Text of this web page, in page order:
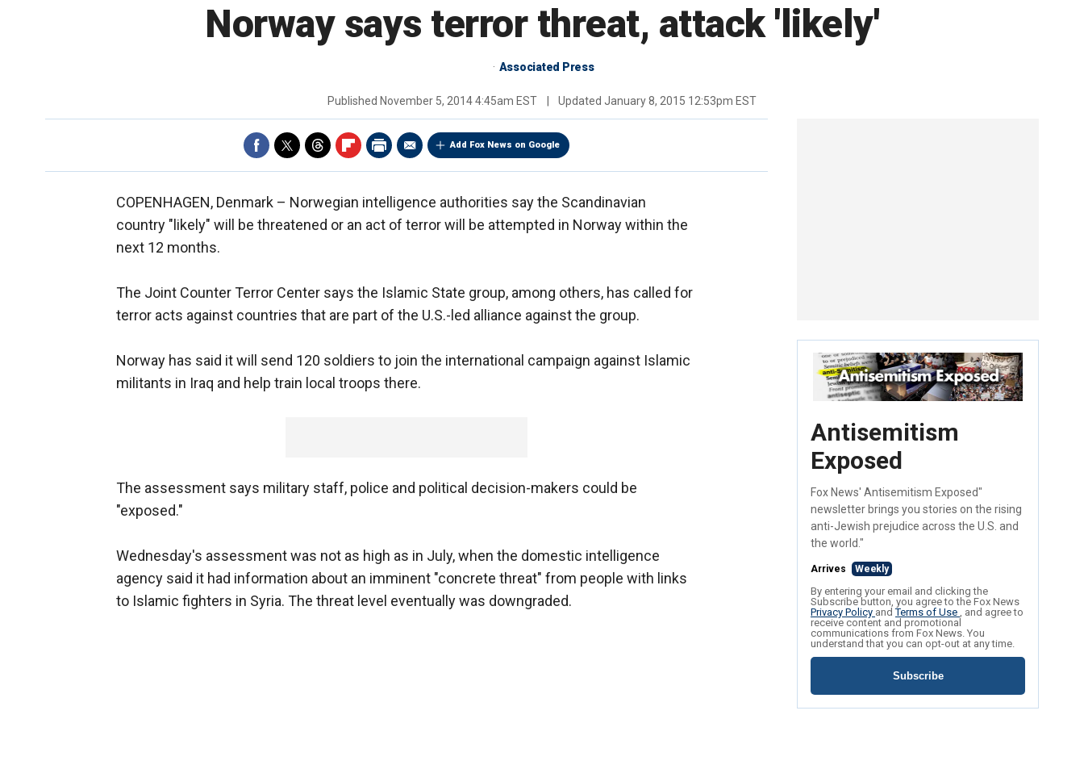
Norway says terror threat, attack 'likely'
Associated Press
Published November 5, 2014 4:45am EST Updated January 8, 2015 12:53pm EST
Add Fox News on Google
COPENHAGEN, Denmark – Norwegian intelligence authorities say the Scandinavian
country "likely" will be threatened or an act of terror will be attempted in Norway within the
next 12 months.
The Joint Counter Terror Center says the Islamic State group, among others, has called for
terror acts against countries that are part of the U.S.-led alliance against the group.
Norway has said it will send 120 soldiers to join the international campaign against Islamic
militants in Iraq and help train local troops there.
The assessment says military staff, police and political decision-makers could be
"exposed."
Wednesday's assessment was not as high as in July, when the domestic intelligence
agency said it had information about an imminent "concrete threat" from people with links
to Islamic fighters in Syria. The threat level eventually was downgraded.
Antisemitism
Exposed
Fox News' Antisemitism Exposed"
newsletter brings you stories on the rising
anti-Jewish prejudice across the U.S. and
the world."
Arrives Weekly
By entering your email and clicking the
Subscribe button, you agree to the Fox News
Privacy Policy andTerms of Use , and agree to
receive content and promotional
communications from Fox News. You
understand that you can opt-out at any time.
Subscribe